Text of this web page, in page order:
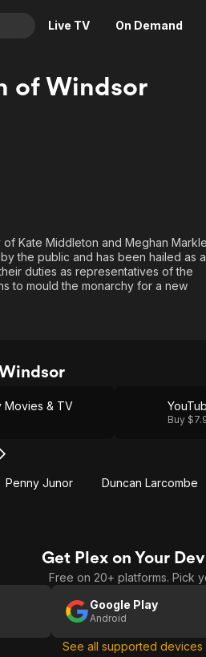
Live TV On Demand
Audio
of Windsor
Kate Middleton and Meghan Markle
the public and has been hailed as a
duties as representatives of the
to mould the monarchy for a new
Movies & TV
Buy
Penny Junor Duncan Larcombe
Get Plex on Your
Free on 20+ platforms. Pick
Google Play
Android
See all supported